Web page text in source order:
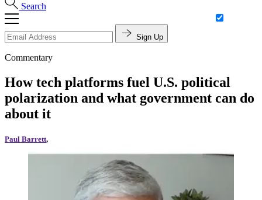
Search
Sign Up
Commentary
How tech platforms fuel U.S. political
polarization and what government can do
about it
Paul Barrett,